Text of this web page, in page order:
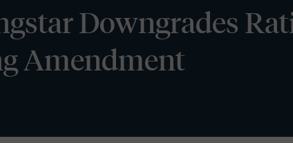
Downgrades
Amendment